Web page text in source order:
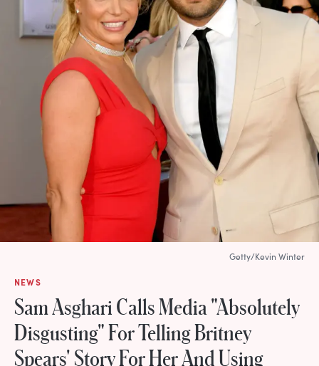
NEWS
Sam Asghari Calls Media "Absolutely
Disgusting" For Telling Britney
Spears' Story For Her And Using
Getty/Kevin Winter